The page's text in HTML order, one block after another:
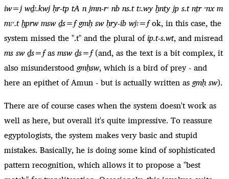
iw=j wḏꜣ.kwj ḥr-tp tA n jmn-rꜥ nb ns.t tꜣ.wy ḫnty jp s.t nṯr ꜥnx m
mꜣꜥ.t ḫprw msw ḏs=f gmḥ sw ḥry-ib wjꜣ=fok, in this case, the
system missed the ".t" and the plural ofip.t-s.wt, and misread
ms sw ḏs=fasmsw ḏs=f(and, as the text is a bit complex, it
also misunderstoodgmḥsw, which is a bird of prey - and
here an epithet of Amun - but is actually written asgmḥ sw).
There are of course cases when the system doesn't work as
well as here, but overall it's quite impressive. To reassure
egyptologists, the system makes very basic and stupid
mistakes. Basically, he is doing some kind of sophisticated
pattern recognition, which allows it to propose a "best